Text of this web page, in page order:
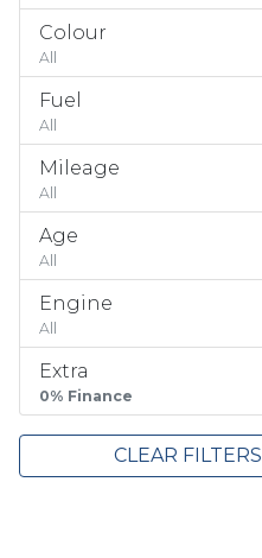
Colour
All
Fuel
All
Mileage
All
Age
All
Engine
All
Extra
0% Finance
CLEAR FILTERS